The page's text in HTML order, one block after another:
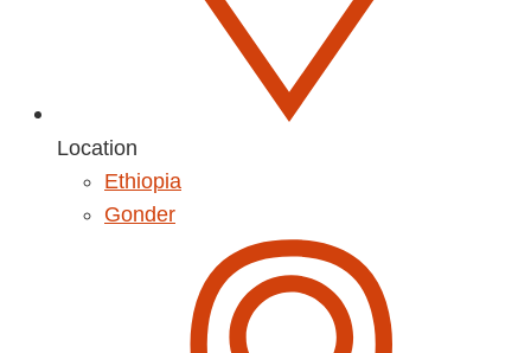
Location
Ethiopia
Gonder